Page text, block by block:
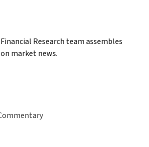
Research team assembles
market news.